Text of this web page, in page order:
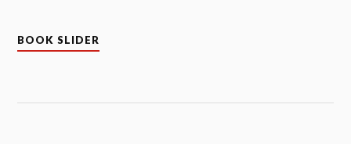
BOOK SLIDER